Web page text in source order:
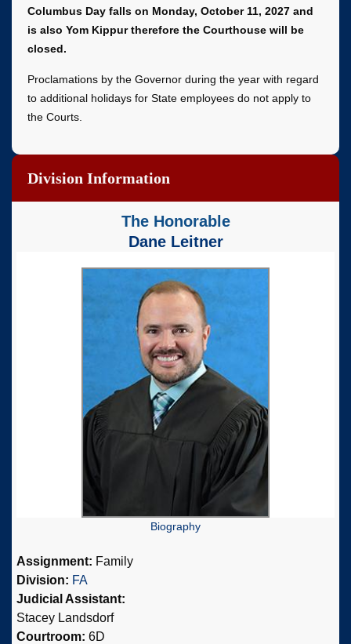
Columbus Day falls on Monday, October 11, 2027 and
is also Yom Kippur therefore the Courthouse will be
closed.
Proclamations by the Governor during the year with regard
to additional holidays for State employees do not apply to
the Courts.
Division Information
The Honorable
Dane Leitner
Biography
Assignment: Family
Division: FA
Judicial Assistant:
Stacey Landsdorf
Courtroom:6D